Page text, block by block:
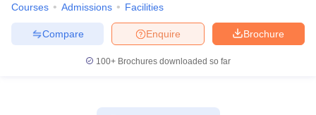
Courses Admissions Facilities
Brochure
Enquire
Compare
100+ Brochures downloaded so far